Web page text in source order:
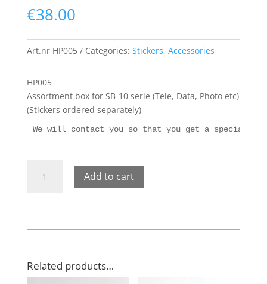
€38.00
Art.nr HP005 Categories: Stickers, Accessories
HP005
Assortment box for SB-10 serie (Tele, Data, Photo etc)
(Stickers ordered separately)
We will contact you so that you get a specially
Data,
Photo
Add to cart
Related products…